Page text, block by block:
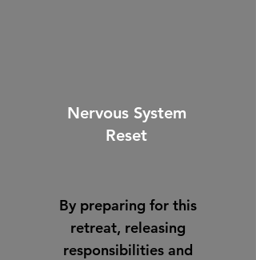
Nervous System
Reset
By preparing for this
retreat, releasing
responsibilities and